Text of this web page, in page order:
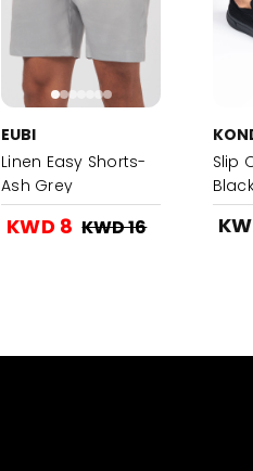
EUBI
Linen Easy Shorts-
Ash Grey
KWD 8 KWD 16
Slip